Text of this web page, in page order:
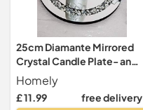
25cm Diamante Mirrored
Crystal Candle Plate- an
Elegant Addition to Your
Home- Best Gift
Homely
£ 11.99 free delivery